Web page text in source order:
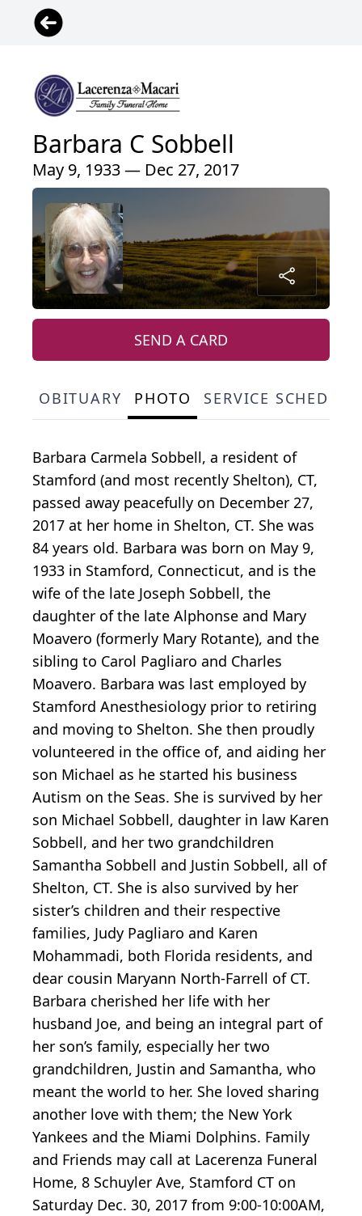
Barbara C Sobbell
May 9, 1933 — Dec 27, 2017
SEND A CARD
OBITUARY PHOTO SERVICE
Barbara Carmela Sobbell, a resident of
Stamford (and most recently Shelton), CT,
passed away peacefully on December 27,
2017 at her home in Shelton, CT. She was
84 years old. Barbara was born on May 9,
1933 in Stamford, Connecticut, and is the
wife of the late Joseph Sobbell, the
daughter of the late Alphonse and Mary
Moavero (formerly Mary Rotante), and the
sibling to Carol Pagliaro and Charles
Moavero. Barbara was last employed by
Stamford Anesthesiology prior to retiring
and moving to Shelton. She then proudly
volunteered in the office of, and aiding her
son Michael as he started his business
Autism on the Seas. She is survived by her
son Michael Sobbell, daughter in law Karen
Sobbell, and her two grandchildren
Samantha Sobbell and Justin Sobbell, all of
Shelton, CT. She is also survived by her
sister’s children and their respective
families, Judy Pagliaro and Karen
Mohammadi, both Florida residents, and
dear cousin Maryann North-Farrell of CT.
Barbara cherished her life with her
husband Joe, and being an integral part of
her son’s family, especially her two
grandchildren, Justin and Samantha, who
meant the world to her. She loved sharing
another love with them; the New York
Yankees and the Miami Dolphins. Family
and Friends may call at Lacerenza Funeral
Home, 8 Schuyler Ave, Stamford CT on
Saturday Dec. 30, 2017 from 9:00-10:00AM,